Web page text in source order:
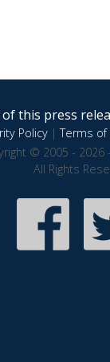
this press
Policy|Terms of
© 2005 - 2026
All Rights